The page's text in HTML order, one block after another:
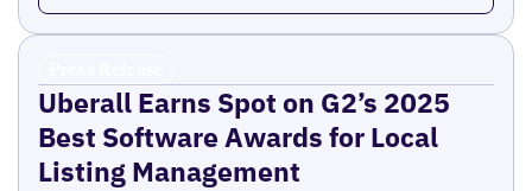
Uberall Earns Spot on G2’s 2025
Best Software Awards for Local
Listing Management